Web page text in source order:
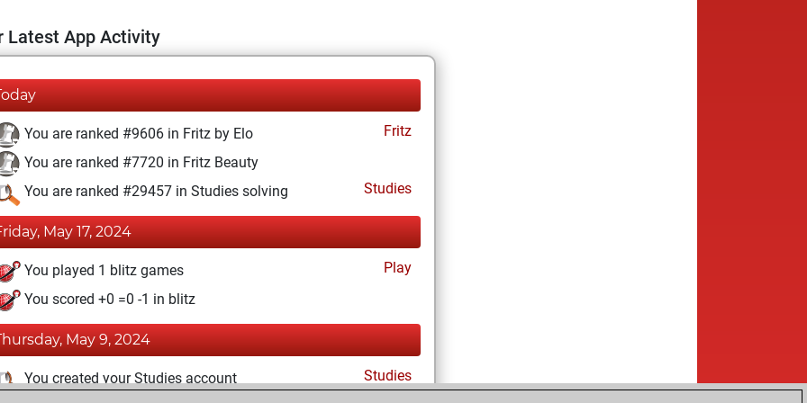
Latest App Activity
You are ranked #9606 in Fritz by Elo
Fritz
You are ranked #7720 in Fritz Beauty
You are ranked #29457 in Studies solving
Studies
May 17, 2024
You played 1 blitz games
Play
You scored +0 =0 -1 in blitz
May 9, 2024
You created your Studies account Studies